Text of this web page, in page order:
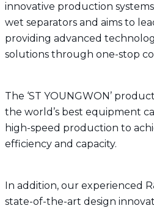
innovative production
wet separators and aims to
providing advanced
solutions through one-stop
The ‘ST YOUNGWON’
the world’s best equipment
high-speed production to
efficiency and capacity.
In addition, our experienced
state-of-the-art design